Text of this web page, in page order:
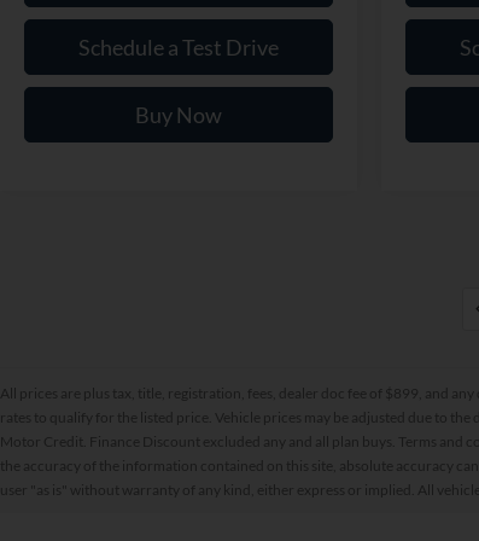
Schedule a Test Drive
Buy Now
All prices are plus tax, title, registration, fees, dealer doc fee of $899, and
rates to qualify for the listed price. Vehicle prices may be adjusted due to
Motor Credit. Finance Discount excluded any and all plan buys. Terms and
the accuracy of the information contained on this site, absolute accuracy
user "as is" without warranty of any kind, either express or implied. All